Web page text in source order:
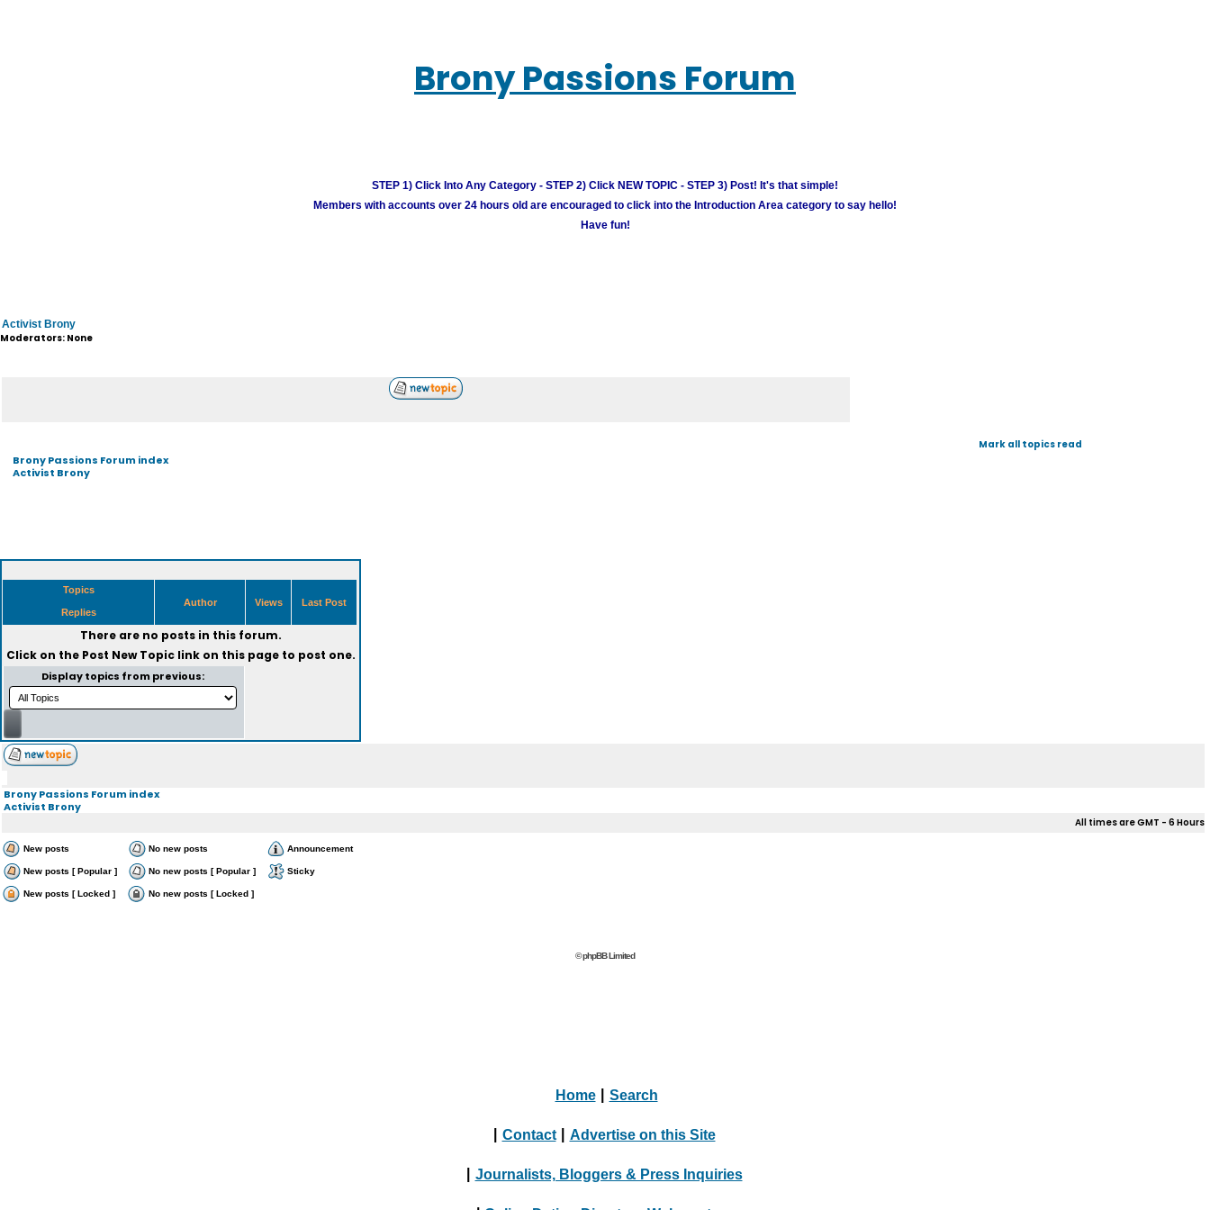
Brony Passions Forum
STEP 1) Click Into Any Category - STEP 2) Click NEW TOPIC - STEP 3) Post! It's that simple!
Members with accounts over 24 hours old are encouraged to click into the Introduction Area category to say hello!
Have fun!
Activist Brony
Moderators: None
Brony Passions Forum index
Activist Brony
Mark all topics read
Topics
Replies
Author Views Last Post
There are no posts in this forum.
Click on the Post New Topiclink on this page to post one.
Display topics from previous:
Brony Passions Forum index
Activist Brony
All times are GMT - 6 Hours
New posts No new posts Announcement
New posts [ Popular ] No new posts [ Popular ] Sticky
New posts [ Locked ] No new posts [ Locked ]
© phpBB Limited
Home Search
Contact Advertise on this Site
Journalists, Bloggers & Press Inquiries